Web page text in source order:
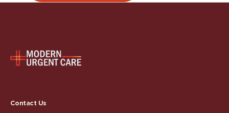
Contact Us